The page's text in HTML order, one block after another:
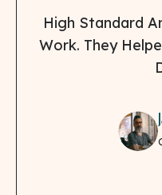
High Standard
Work. They